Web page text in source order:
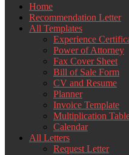
Home
Recommendation Letter
All Templates
Experience
Power of Attorney
Fax Cover Sheet
Bill of Sale Form
CV and Resume
Planner
Invoice Template
Multiplication
Calendar
All Letters
Request Letter